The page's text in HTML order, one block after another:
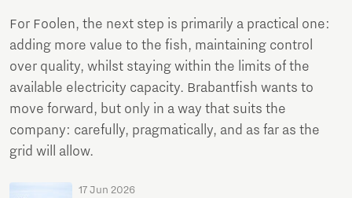
For Foolen, the next step is primarily a practical one:
adding more value to the fish, maintaining control
over quality, whilst staying within the limits of the
available electricity capacity. Brabantfish wants to
move forward, but only in a way that suits the
company: carefully, pragmatically, and as far as the
grid will allow.
17 Jun 2026